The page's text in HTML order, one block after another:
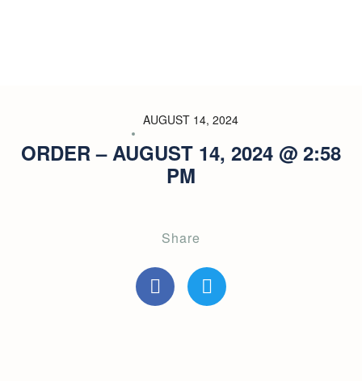
AUGUST 14, 2024
ORDER – AUGUST 14, 2024 @ 2:58
PM
Share